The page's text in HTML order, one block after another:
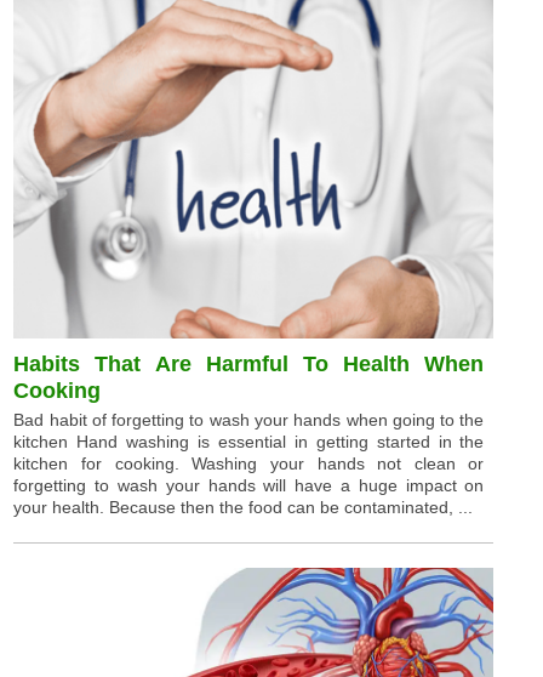
Habits That Are Harmful To Health When
Cooking
Bad habit of forgetting to wash your hands when going to the
kitchen Hand washing is essential in getting started in the
kitchen for cooking. Washing your hands not clean or
forgetting to wash your hands will have a huge impact on
your health. Because then the food can be contaminated, ...